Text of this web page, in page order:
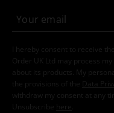
I hereby consent to receive
Order UK Ltd may process
about its products. My
the provisions of the
Data
withdraw my consent at any
Unsubscribe here